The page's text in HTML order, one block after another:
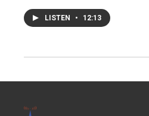
LISTEN • 12:13